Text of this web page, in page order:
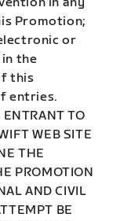
Promotion;
or
the
this
entries.
ENTRANT TO
WEB SITE
THE
PROMOTION
AND CIVIL
BE